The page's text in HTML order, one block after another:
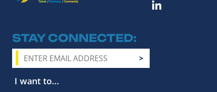
STAY CONNECTED
I want to...